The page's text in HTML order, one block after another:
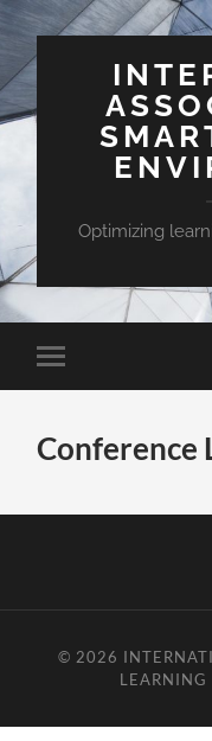
Optimizing
Toggle
mobile
Conference
© 2026